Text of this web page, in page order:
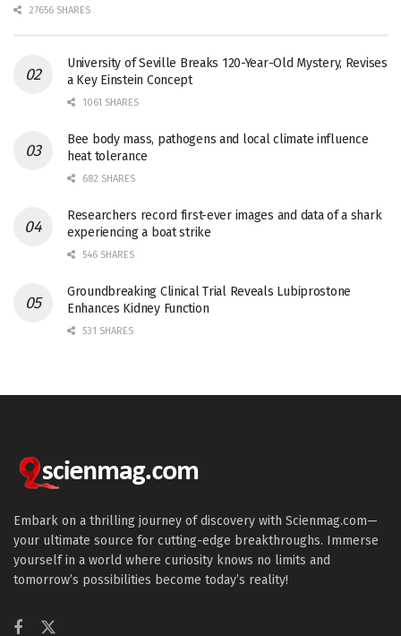
27656 SHARES
University of Seville Breaks 120-Year-Old Mystery, Revises
a Key Einstein Concept
1061 SHARES
Bee body mass, pathogens and local climate influence
heat tolerance
682 SHARES
Researchers record first-ever images and data of a shark
experiencing a boat strike
546 SHARES
Groundbreaking Clinical Trial Reveals Lubiprostone
Enhances Kidney Function
531 SHARES
Embark on a thrilling journey of discovery with Scienmag.com—
your ultimate source for cutting-edge breakthroughs. Immerse
yourself in a world where curiosity knows no limits and
tomorrow’s possibilities become today’s reality!